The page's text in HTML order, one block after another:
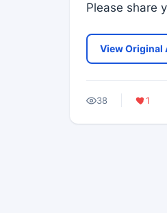
Please share
View Original
38 1